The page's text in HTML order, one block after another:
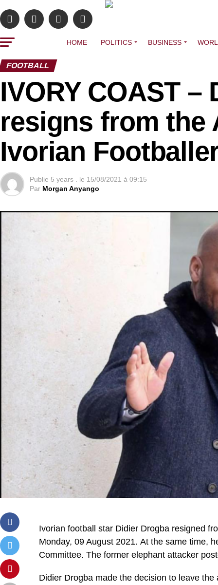
HOME POLITICS BUSINESS
FOOTBALL
IVORY COAST
resigns from the
Ivorian
Publie 5 years . le 15/08/2021 à 09:15
Par Morgan Anyango
Ivorian football star Didier Drogba resigned
Monday, 09 August 2021. At the same time,
Committee. The former elephant attacker
Didier Drogba made the decision to leave